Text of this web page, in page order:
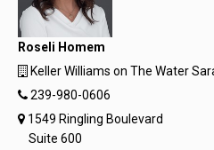
Roseli Homem
Keller Williams on The Water
239-980-0606
1549 Ringling Boulevard
Suite 600